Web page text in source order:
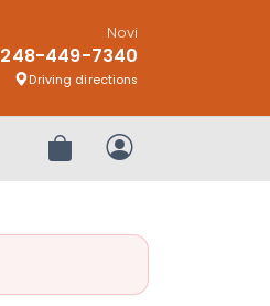
Novi
248-449-7340
Driving directions
Review OrderMy Account